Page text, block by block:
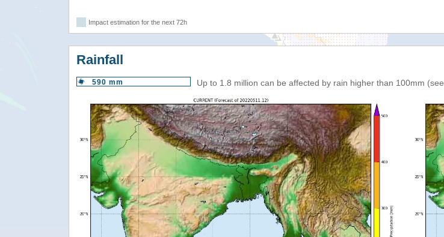
Impact estimation for the next 72h
Rainfall
590 mm Up to 1.8 million can be affected by rain higher than 100mm (see